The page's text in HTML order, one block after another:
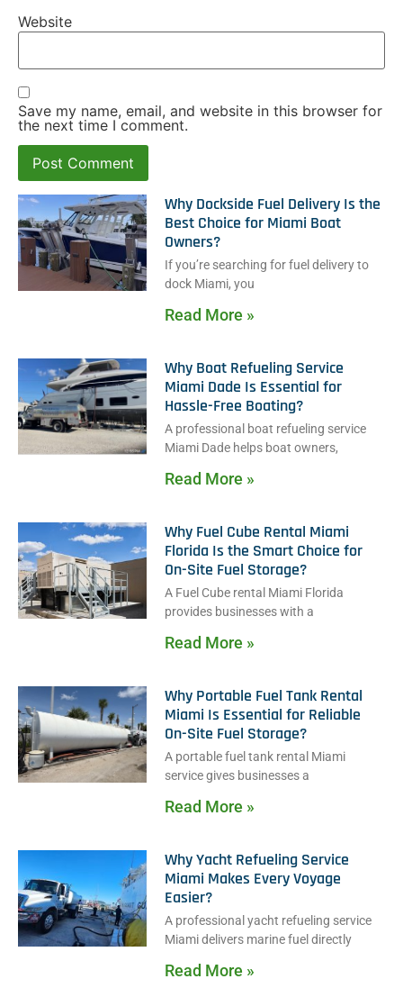
Website
Save my name, email, and website in this browser for
the next time I comment.
Why Dockside Fuel Delivery Is the
Best Choice for Miami Boat
Owners?
If you’re searching for fuel delivery to
dock Miami, you
Read More »
Why Boat Refueling Service
Miami Dade Is Essential for
Hassle-Free Boating?
A professional boat refueling service
Miami Dade helps boat owners,
Read More »
Why Fuel Cube Rental Miami
Florida Is the Smart Choice for
On-Site Fuel Storage?
A Fuel Cube rental Miami Florida
provides businesses with a
Read More »
Why Portable Fuel Tank Rental
Miami Is Essential for Reliable
On-Site Fuel Storage?
A portable fuel tank rental Miami
service gives businesses a
Read More »
Why Yacht Refueling Service
Miami Makes Every Voyage
Easier?
A professional yacht refueling service
Miami delivers marine fuel directly
Read More »